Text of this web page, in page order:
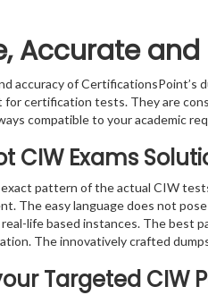
Accurate
accuracy of
certification tests. They are
compatible to your academic
CIW Exams
pattern of the actual CIW
The easy language does not
life based instances. The best
The innovatively crafted
Targeted CIW